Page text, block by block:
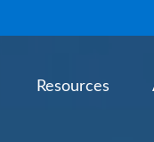
Resources